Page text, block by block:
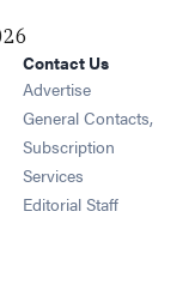
new window
window
new window
in new window
Contact Us
Advertise
General Contacts,
Subscription
Services
Editorial Staff